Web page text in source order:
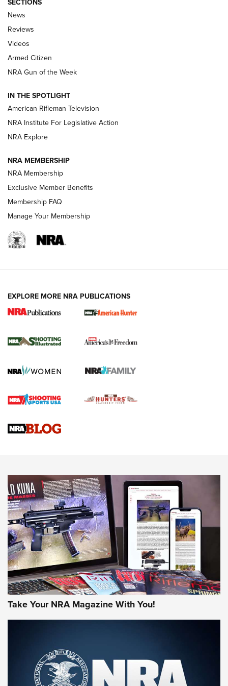
The Armed Citizen® Aug. 3, 2026 | An
Official Journal Of The NRA
ARMED CITIZEN
ONLINE
NRA Women | The Armed Citizen® Reload July 31, 2026
NRA Women | The Armed Citizen® Reload July 17, 2026
ARMED CITIZEN
AMERICAN RIFLEMAN NEWS
New for 2026: KJI K950 Tripod and Titan
The NRA
Screwworm Invasion Stalling at the Southern Border | An
Braves Defy Hunting & Fishing Night Scarcity in MLB | An
Sierra Presents 3 New Rifle Bullets | An Official Journal Of
NEWS NEWS
AMERICAN RIFLEMAN REVIEWS
Rifleman Review: Mossberg 990
Aftershock | An Official Journal Of The
NRA
SECTIONS
News
Reviews
Videos
Armed Citizen
NRA Gun of the Week
IN THE SPOTLIGHT
American Rifleman Television
NRA Institute For Legislative Action
NRA Explore
NRA MEMBERSHIP
NRA Membership
Exclusive Member Benefits
Membership FAQ
Manage Your Membership
EXPLORE MORE NRA PUBLICATIONS
Take Your NRA Magazine With You!